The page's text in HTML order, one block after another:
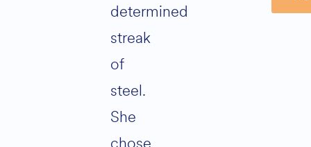
determined
streak
of
steel.
She